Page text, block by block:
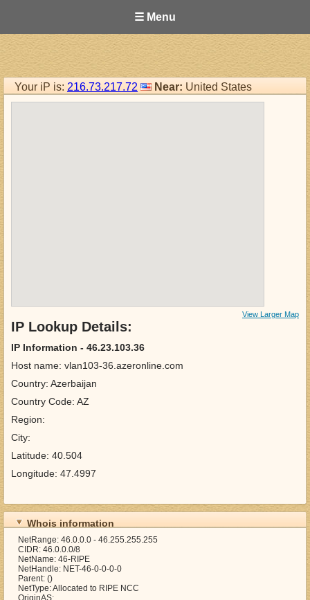
☰ Menu
Your iP is: 216.73.217.72 Near: United States
View Larger Map
IP Lookup Details:
IP Information - 46.23.103.36
Host name: vlan103-36.azeronline.com
Country: Azerbaijan
Country Code: AZ
Region:
City:
Latitude: 40.504
Longitude: 47.4997
Whois information
NetRange: 46.0.0.0 - 46.255.255.255
CIDR: 46.0.0.0/8
NetName: 46-RIPE
NetHandle: NET-46-0-0-0-0
Parent: ()
NetType: Allocated to RIPE NCC
OriginAS: